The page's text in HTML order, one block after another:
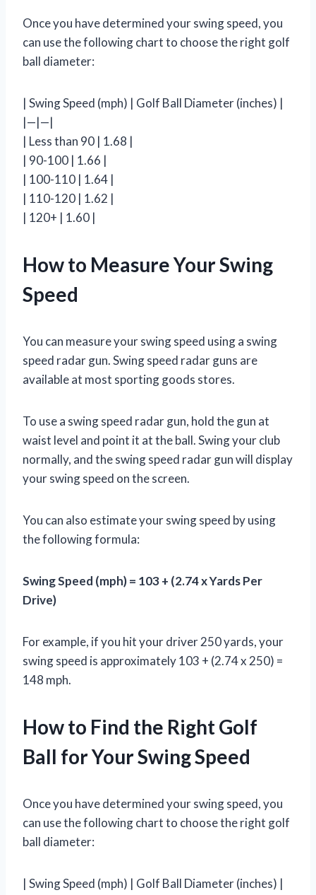
Once you have determined your swing speed, you
can use the following chart to choose the right golf
ball diameter:
| Swing Speed (mph) | Golf Ball Diameter (inches) |
|—|—|
| Less than 90 | 1.68 |
| 90-100 | 1.66 |
| 100-110 | 1.64 |
| 110-120 | 1.62 |
| 120+ | 1.60 |
How to Measure Your Swing
Speed
You can measure your swing speed using a swing
speed radar gun. Swing speed radar guns are
available at most sporting goods stores.
To use a swing speed radar gun, hold the gun at
waist level and point it at the ball. Swing your club
normally, and the swing speed radar gun will display
your swing speed on the screen.
You can also estimate your swing speed by using
the following formula:
Swing Speed (mph) = 103 + (2.74 x Yards Per
Drive)
For example, if you hit your driver 250 yards, your
swing speed is approximately 103 + (2.74 x 250) =
148 mph.
How to Find the Right Golf
Ball for Your Swing Speed
Once you have determined your swing speed, you
can use the following chart to choose the right golf
ball diameter:
| Swing Speed (mph) | Golf Ball Diameter (inches) |